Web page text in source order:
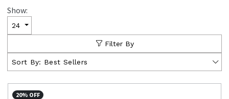
Show:
24
Filter By
Sort By: Best Sellers
20% OFF